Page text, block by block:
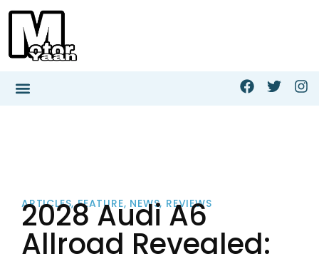
ARTICLES,FEATURE, NEWS, REVIEWS
2028 Audi A6
Allroad Revealed: